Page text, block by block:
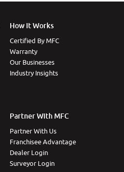
How It Works
Certified By MFC
Warranty
Our Businesses
Industry Insights
Partner With MFC
Partner With Us
Franchisee Advantage
Dealer Login
Surveyor Login